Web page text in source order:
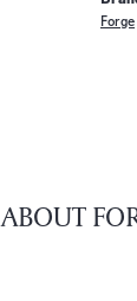
Forge
ABOUT